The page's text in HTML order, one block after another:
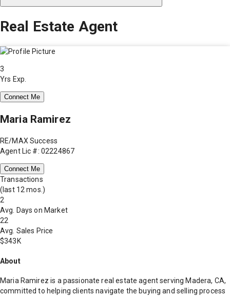
Real Estate Agent
3
Yrs Exp.
Connect Me
Maria Ramirez
RE/MAX Success
Agent Lic #: 02224867
Connect Me
Transactions
(last 12 mos.)
2
Avg. Days on Market
22
Avg. Sales Price
$343K
About
Maria Ramirez is a passionate real estate agent serving Madera, CA,
committed to helping clients navigate the buying and selling process